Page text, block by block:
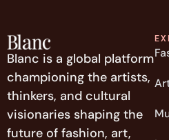
Blanc is a global platform
championing the artists,
thinkers, and cultural
visionaries shaping the
future of fashion, art,